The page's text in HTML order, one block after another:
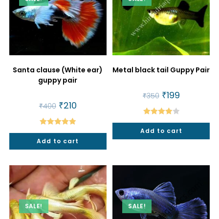
Santa clause (White ear)
guppy pair
₹400 Original
price
was:
₹400.
₹210Current
price
Rated5.00
out of 5
Add to cart
Metal black tail Guppy Pair
₹350 Original
price
was:
₹350.
₹199Current
price
Rated
4.00out
Add to cart
SALE! SALE!